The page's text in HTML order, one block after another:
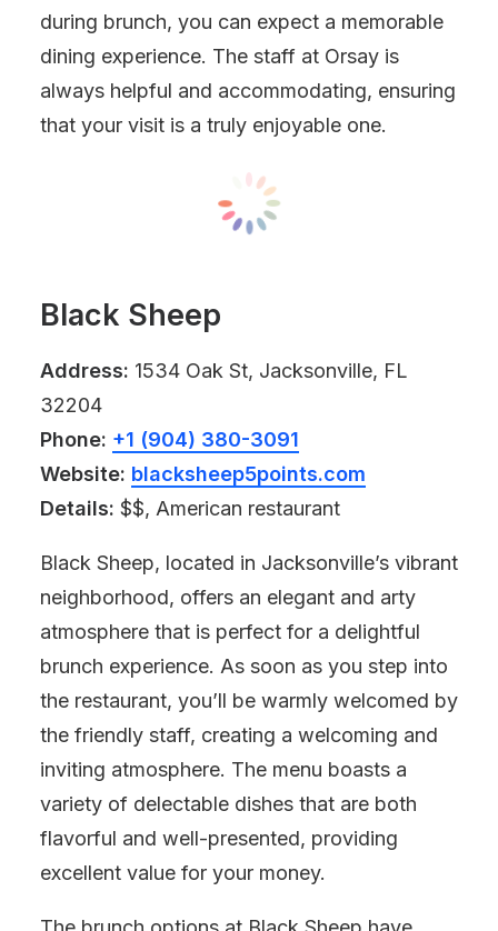
during brunch, you can expect a memorable
dining experience. The staff at Orsay is
always helpful and accommodating, ensuring
that your visit is a truly enjoyable one.
Black Sheep
Address: 1534 Oak St, Jacksonville, FL
32204
Phone: +1 (904) 380-3091
Website: blacksheep5points.com
Details: $$, American restaurant
Black Sheep, located in Jacksonville’s vibrant
neighborhood, offers an elegant and arty
atmosphere that is perfect for a delightful
brunch experience. As soon as you step into
the restaurant, you’ll be warmly welcomed by
the friendly staff, creating a welcoming and
inviting atmosphere. The menu boasts a
variety of delectable dishes that are both
flavorful and well-presented, providing
excellent value for your money.